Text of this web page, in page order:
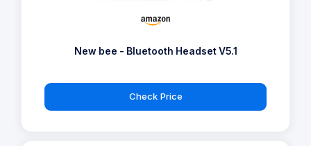
New bee - Bluetooth Headset V5.1
Check Price